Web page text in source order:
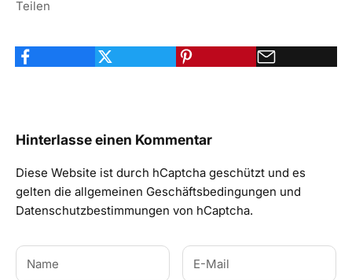
Teilen
Hinterlasse einen Kommentar
Diese Website ist durch hCaptcha geschützt und es
gelten die allgemeinen Geschäftsbedingungen und
Datenschutzbestimmungen von hCaptcha.